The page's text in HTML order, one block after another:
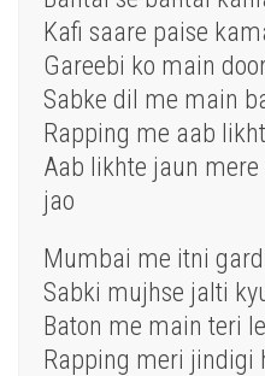
Kafi saare paise
Gareebi ko main
Sabke dil me main
Rapping me aab
Aab likhte jaun
jao
Mumbai me itni
Sabki mujhse jalti
Baton me main teri
Rapping meri jindigi